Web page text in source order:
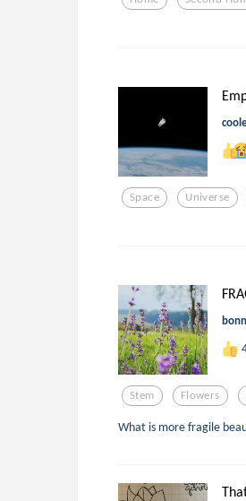
Space Universe
Stem Flowers
What is more fragile